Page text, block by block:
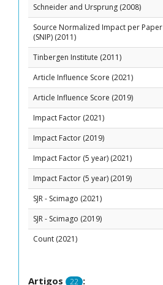
Schneider and Ursprung (2008)
Source Normalized Impact per Paper
(SNIP) (2011)
Tinbergen Institute (2011)
Article Influence Score (2021)
Article Influence Score (2019)
Impact Factor (2021)
Impact Factor (2019)
Impact Factor (5 year) (2021)
Impact Factor (5 year) (2019)
SJR - Scimago (2021)
SJR - Scimago (2019)
Count (2021)
Artigos 22 :